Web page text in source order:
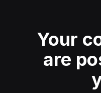
Your
are